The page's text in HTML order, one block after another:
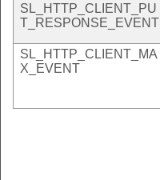
SL_HTTP_CLIENT_PU
T_RESPONSE_EVENT
SL_HTTP_CLIENT_MA
X_EVENT